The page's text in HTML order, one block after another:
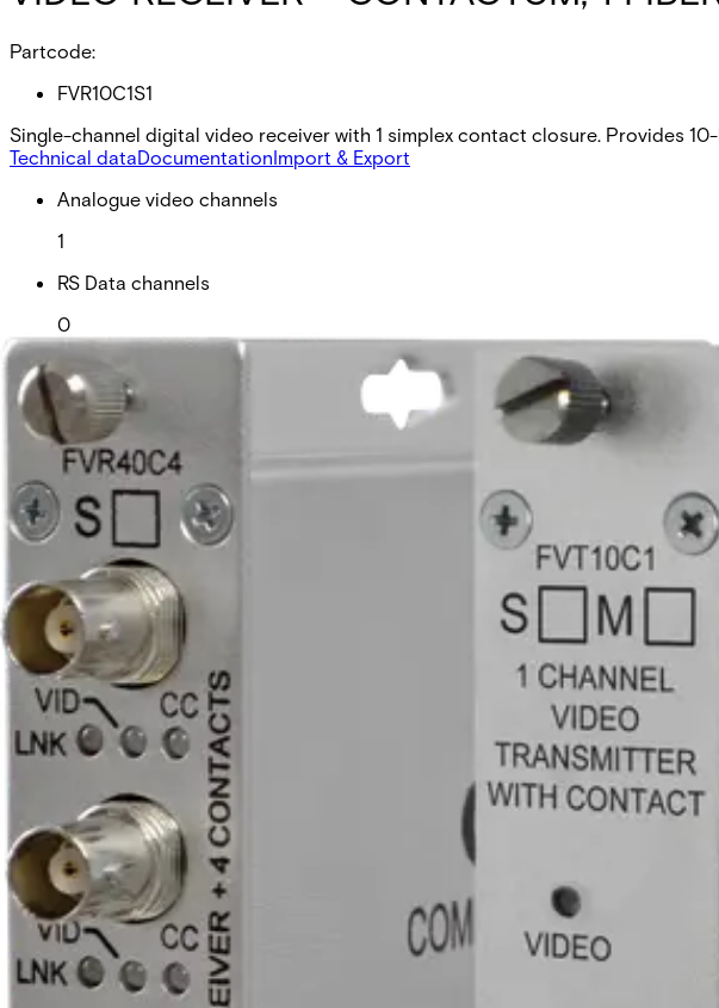
Partcode:
FVR10C1S1
Single-channel digital video receiver with 1 simplex contact closure. Provides
Technical dataDocumentationImport & Export
Analogue video channels
1
RS Data channels
0
Fiber type
Singlemode
Fiber available
Optical connector
ST
Line level audio
0
Industrial